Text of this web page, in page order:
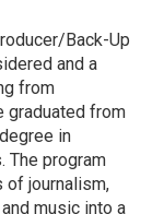
Back-Up
and a
from
graduated from
in
The program
of journalism,
music into a